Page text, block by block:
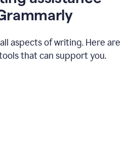
aspects of writing. Here are
that can support you.